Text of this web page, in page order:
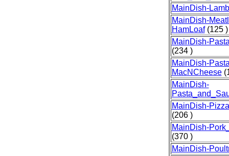
MainDish-Lamb
MainDish-
HamLoaf(125 )
MainDish-
(234 )
MainDish-
MacNCheese
MainDish-
MainDish-
(206 )
MainDish-
(370 )
MainDish-